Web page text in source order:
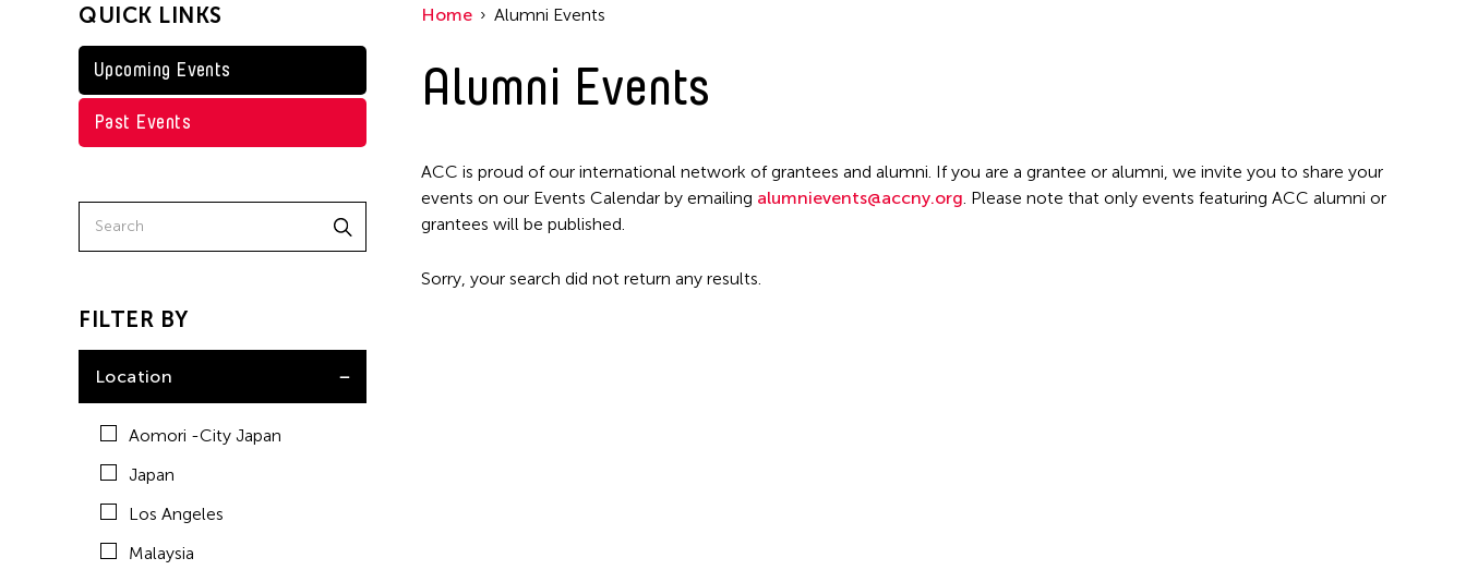
Taiwan
Washington D.C.
QUICK LINKS
Upcoming Events
Past Events
FILTER BY
Location
Aomori -City Japan
Japan
Los Angeles
Malaysia
Home Alumni Events
Alumni Events
ACC is proud of our international network of grantees and alumni. If you are a grantee or alumni, we invite you to share your
events on our Events Calendar by emailing alumnievents@accny.org. Please note that only events featuring ACC alumni or
grantees will be published.
Sorry, your search did not return any results.